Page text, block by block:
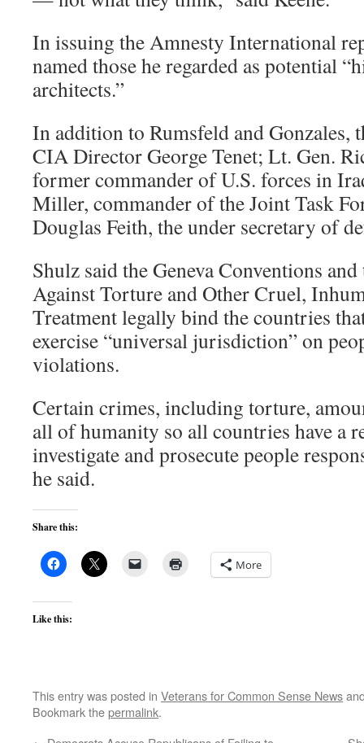
In issuing the Amnesty International
named those he regarded as potential
architects.”
In addition to Rumsfeld and Gonzales,
CIA Director George Tenet; Lt. Gen.
former commander of U.S. forces in
Miller, commander of the Joint Task
Douglas Feith, the under secretary of
Shulz said the Geneva Conventions
Against Torture and Other Cruel,
Treatment legally bind the countries
exercise “universal jurisdiction” on
violations.
Certain crimes, including torture,
all of humanity so all countries have a
investigate and prosecute people
he said.
Share this:
More
Like this:
This entry was posted in Veterans for Common Sense News
Bookmark thepermalink.